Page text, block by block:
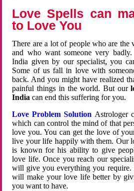
Love Spells can
to Love You
There are a lot of people who are
and who want someone very
India given by our specialist, you
Some of us fall in love with
back. And you might have realized
painful things in the world. But our
Indiacan end this suffering for you.
Love Problem Solution Astrologer
which can control the mind of that
love you. You can get the love of
live your life happily with them. Our
is known for his ability to give
love life. Once you reach our
will give you everything you require.
will make your love life better by
you want to have.